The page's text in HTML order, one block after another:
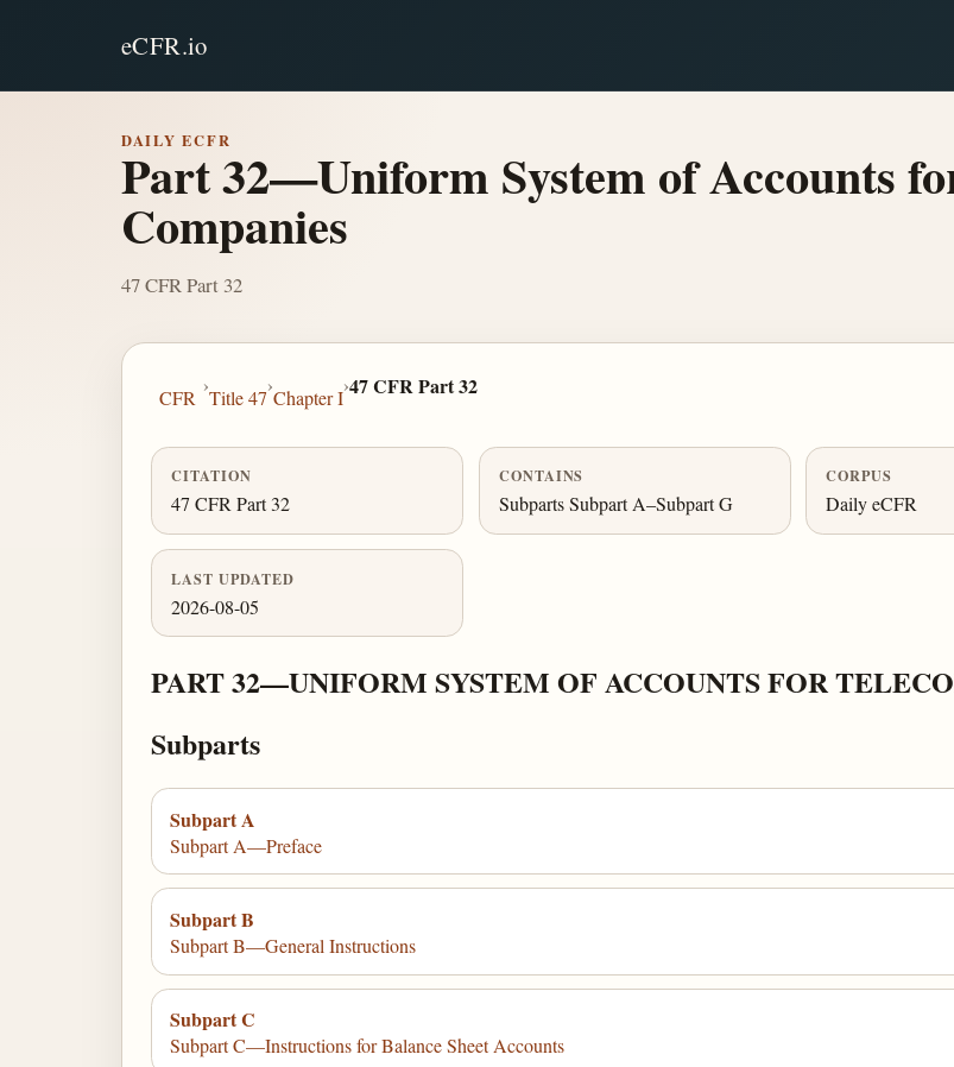
eCFR.io
DAILY ECFR
Part 32—Uniform System of Accounts
Companies
47 CFR Part 32
CFR
›
Title 47
›
Chapter I
›47 CFR Part 32
CITATION
47 CFR Part 32
CONTAINS
Subparts Subpart A–Subpart G
CORPUS
Daily eCFR
LAST UPDATED
2026-08-05
PART 32—UNIFORM SYSTEM OF ACCOUNTS FOR
Subparts
Subpart A
Subpart A—Preface
Subpart B
Subpart B—General Instructions
Subpart C
Subpart C—Instructions for Balance Sheet Accounts